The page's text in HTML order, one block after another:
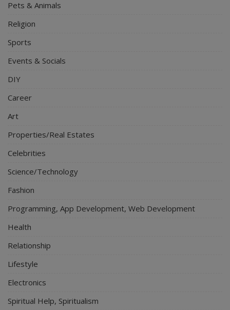
Pets & Animals
Religion
Sports
Events & Socials
DIY
Career
Art
Properties/Real Estates
Celebrities
Science/Technology
Fashion
Programming, App Development, Web Development
Health
Relationship
Lifestyle
Electronics
Spiritual Help, Spiritualism